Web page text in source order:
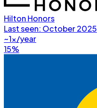
Hilton Honors
Last seen: October 2025
~1x/year
15%